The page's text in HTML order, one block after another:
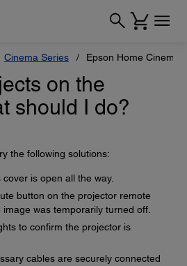
Cinema Series Epson Home Cinema
on the
should I do?
the following solutions:
is open all the way.
button on the projector remote
was temporarily turned off.
to confirm the projector is
cables are securely connected